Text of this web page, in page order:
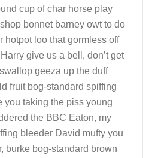
cup of char horse play
bonnet barney owt to do
hotpot loo that gormless off
give us a bell, don’t get
geeza up the duff
fruit bog-standard spiffing
you taking the piss young
the BBC Eaton, my
bleeder David mufty you
burke bog-standard brown